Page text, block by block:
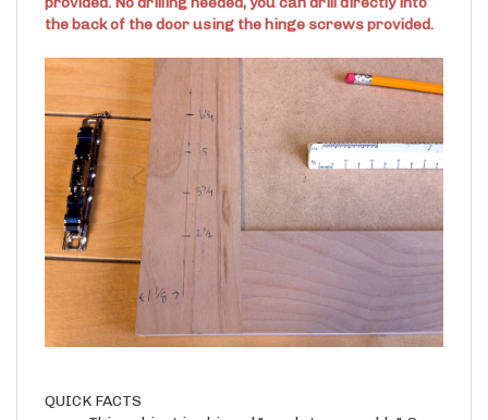
provided. No drilling needed, you can drill directly into
the back of the door using the hinge screws provided.
QUICK FACTS